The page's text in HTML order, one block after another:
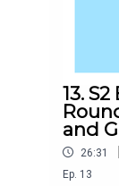
13.
and
26:31
Ep. 13